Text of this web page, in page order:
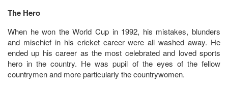
The Hero
When he won the World Cup in 1992, his mistakes, blunders
and mischief in his cricket career were all washed away. He
ended up his career as the most celebrated and loved sports
hero in the country. He was pupil of the eyes of the fellow
countrymen and more particularly the countrywomen.